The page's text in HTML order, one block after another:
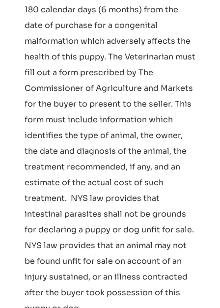
180 calendar days (6 months) from the
date of purchase for a congenital
malformation which adversely affects the
health of this puppy. The Veterinarian must
fill out a form prescribed by The
Commissioner of Agriculture and Markets
for the buyer to present to the seller. This
form must include information which
identifies the type of animal, the owner,
the date and diagnosis of the animal, the
treatment recommended, if any, and an
estimate of the actual cost of such
treatment. NYS law provides that
intestinal parasites shall not be grounds
for declaring a puppy or dog unfit for sale.
NYS law provides that an animal may not
be found unfit for sale on account of an
injury sustained, or an illness contracted
after the buyer took possession of this